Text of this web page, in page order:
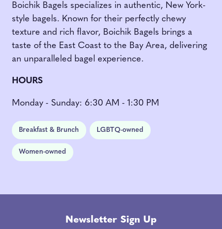
Boichik Bagels specializes in authentic, New York-
style bagels. Known for their perfectly chewy
texture and rich flavor, Boichik Bagels brings a
taste of the East Coast to the Bay Area, delivering
an unparalleled bagel experience.
HOURS
Monday - Sunday: 6:30 AM - 1:30 PM
Breakfast & Brunch LGBTQ-owned
Women-owned
Newsletter Sign Up